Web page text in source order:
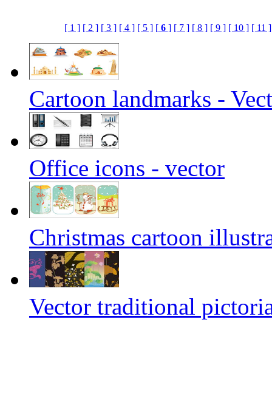
[ 1 ] [ 2 ] [ 3 ] [ 4 ] [ 5 ] [6 ] [ 7 ] [ 8 ] [ 9 ] [ 10 ] [ 11 ]
Cartoon landmarks -
Office icons - vector
Christmas cartoon
Vector traditional